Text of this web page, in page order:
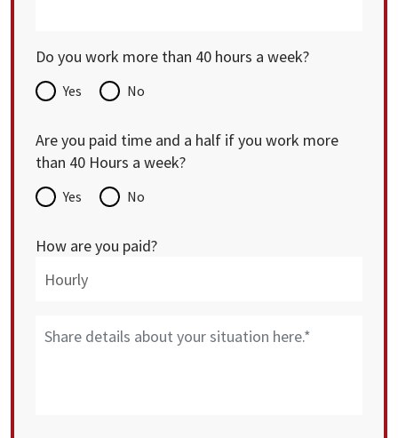
Do you work more than 40 hours a week?
Yes No
Are you paid time and a half if you work more
than 40 Hours a week?
Yes No
How are you paid?